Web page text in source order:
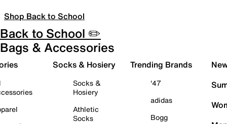
Shop Back to School
Back to School ✏️
Bags & Accessories
Socks & Hosiery
Socks &
Hosiery
Athletic
Socks
Trending Brands
'47
adidas
Bogg